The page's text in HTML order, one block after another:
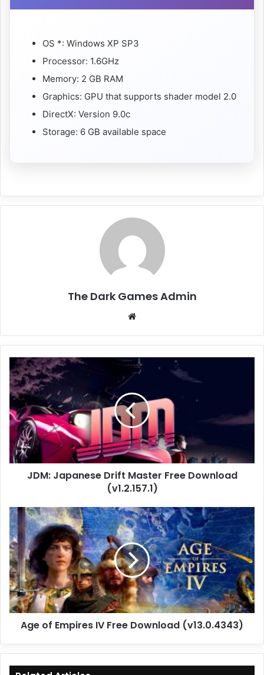
OS *: Windows XP SP3
Processor: 1.6GHz
Memory: 2 GB RAM
Graphics: GPU that supports shader model 2.0
DirectX: Version 9.0c
Storage: 6 GB available space
The Dark Games Admin
JDM:
Japanese
Drift
Master
Free
Download
(v1.2.157.1)
JDM: Japanese Drift Master Free Download
(v1.2.157.1)
Age
of
Empires
IV
Free
Download
(v13.0.4343)
Age of Empires IV Free Download (v13.0.4343)